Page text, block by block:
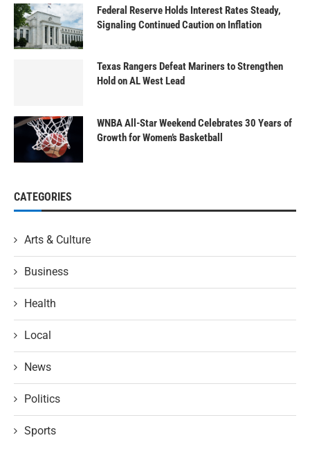
Federal Reserve Holds Interest Rates Steady,
Signaling Continued Caution on Inflation
Texas Rangers Defeat Mariners to Strengthen
Hold on AL West Lead
WNBA All-Star Weekend Celebrates 30 Years of
Growth for Women’s Basketball
CATEGORIES
Arts & Culture
Business
Health
Local
News
Politics
Sports